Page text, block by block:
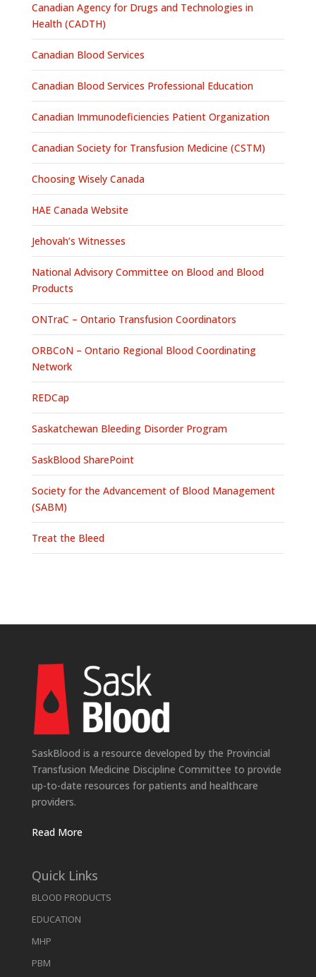
Canadian Agency for Drugs and Technologies in
Health (CADTH)
Canadian Blood Services
Canadian Blood Services Professional Education
Canadian Immunodeficiencies Patient Organization
Canadian Society for Transfusion Medicine (CSTM)
Choosing Wisely Canada
HAE Canada Website
Jehovah’s Witnesses
National Advisory Committee on Blood and Blood
Products
ONTraC – Ontario Transfusion Coordinators
ORBCoN – Ontario Regional Blood Coordinating
Network
REDCap
Saskatchewan Bleeding Disorder Program
SaskBlood SharePoint
Society for the Advancement of Blood Management
(SABM)
Treat the Bleed
SaskBlood is a resource developed by the Provincial
Transfusion Medicine Discipline Committee to provide
up-to-date resources for patients and healthcare
providers.
Read More
Quick Links
BLOOD PRODUCTS
EDUCATION
MHP
PBM